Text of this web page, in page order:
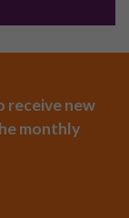
receive new
monthly